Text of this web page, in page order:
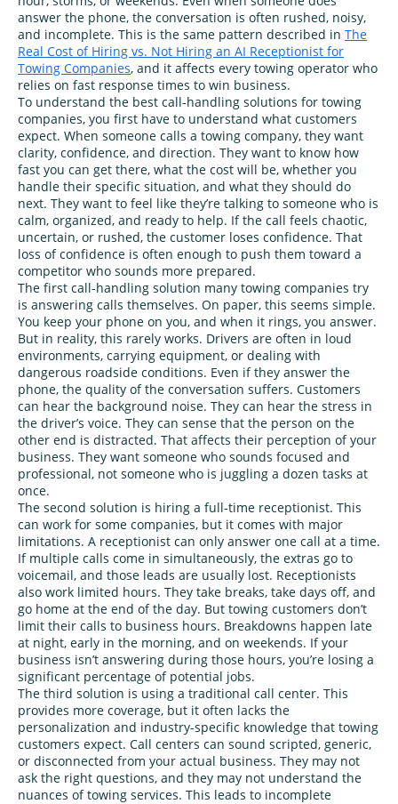
answer the phone, the conversation is often rushed, noisy,
and incomplete. This is the same pattern described in The
Real Cost of Hiring vs. Not Hiring an AI Receptionist for
Towing Companies, and it affects every towing operator who
relies on fast response times to win business.
To understand the best call‑handling solutions for towing
companies, you first have to understand what customers
expect. When someone calls a towing company, they want
clarity, confidence, and direction. They want to know how
fast you can get there, what the cost will be, whether you
handle their specific situation, and what they should do
next. They want to feel like they’re talking to someone who is
calm, organized, and ready to help. If the call feels chaotic,
uncertain, or rushed, the customer loses confidence. That
loss of confidence is often enough to push them toward a
competitor who sounds more prepared.
The first call‑handling solution many towing companies try
is answering calls themselves. On paper, this seems simple.
You keep your phone on you, and when it rings, you answer.
But in reality, this rarely works. Drivers are often in loud
environments, carrying equipment, or dealing with
dangerous roadside conditions. Even if they answer the
phone, the quality of the conversation suffers. Customers
can hear the background noise. They can hear the stress in
the driver’s voice. They can sense that the person on the
other end is distracted. That affects their perception of your
business. They want someone who sounds focused and
professional, not someone who is juggling a dozen tasks at
once.
The second solution is hiring a full‑time receptionist. This
can work for some companies, but it comes with major
limitations. A receptionist can only answer one call at a time.
If multiple calls come in simultaneously, the extras go to
voicemail, and those leads are usually lost. Receptionists
also work limited hours. They take breaks, take days off, and
go home at the end of the day. But towing customers don’t
limit their calls to business hours. Breakdowns happen late
at night, early in the morning, and on weekends. If your
business isn’t answering during those hours, you’re losing a
significant percentage of potential jobs.
The third solution is using a traditional call center. This
provides more coverage, but it often lacks the
personalization and industry‑specific knowledge that towing
customers expect. Call centers can sound scripted, generic,
or disconnected from your actual business. They may not
ask the right questions, and they may not understand the
nuances of towing services. This leads to incomplete